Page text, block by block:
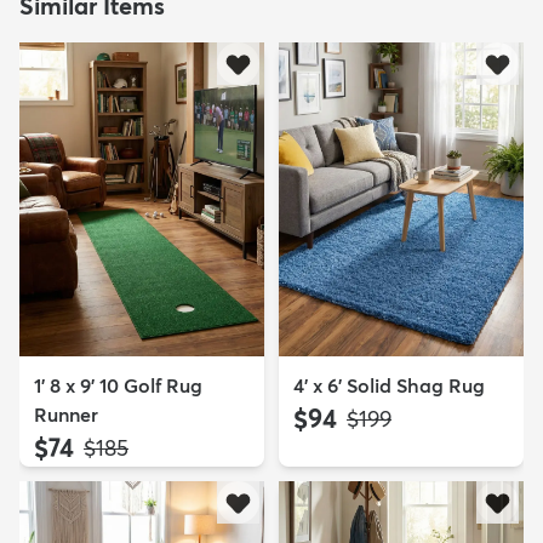
1' 8 x 9' 10 Golf Rug
Runner
$74 MSRP:
$185
4' x 6' Solid Shag Rug
$94 MSRP:
$199